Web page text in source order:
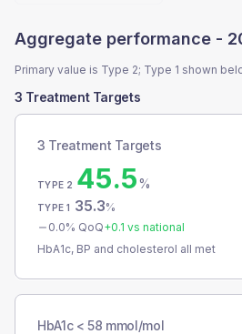
Aggregate performance -
Primary value is Type 2; Type 1 shown
3 Treatment Targets
3 Treatment Targets
TYPE 2 45.5%
TYPE 1 35.3%
0.0% QoQ+0.1 vs national
HbA1c, BP and cholesterol all met
HbA1c < 58 mmol/mol